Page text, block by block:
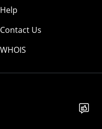
Help
Contact Us
WHOIS